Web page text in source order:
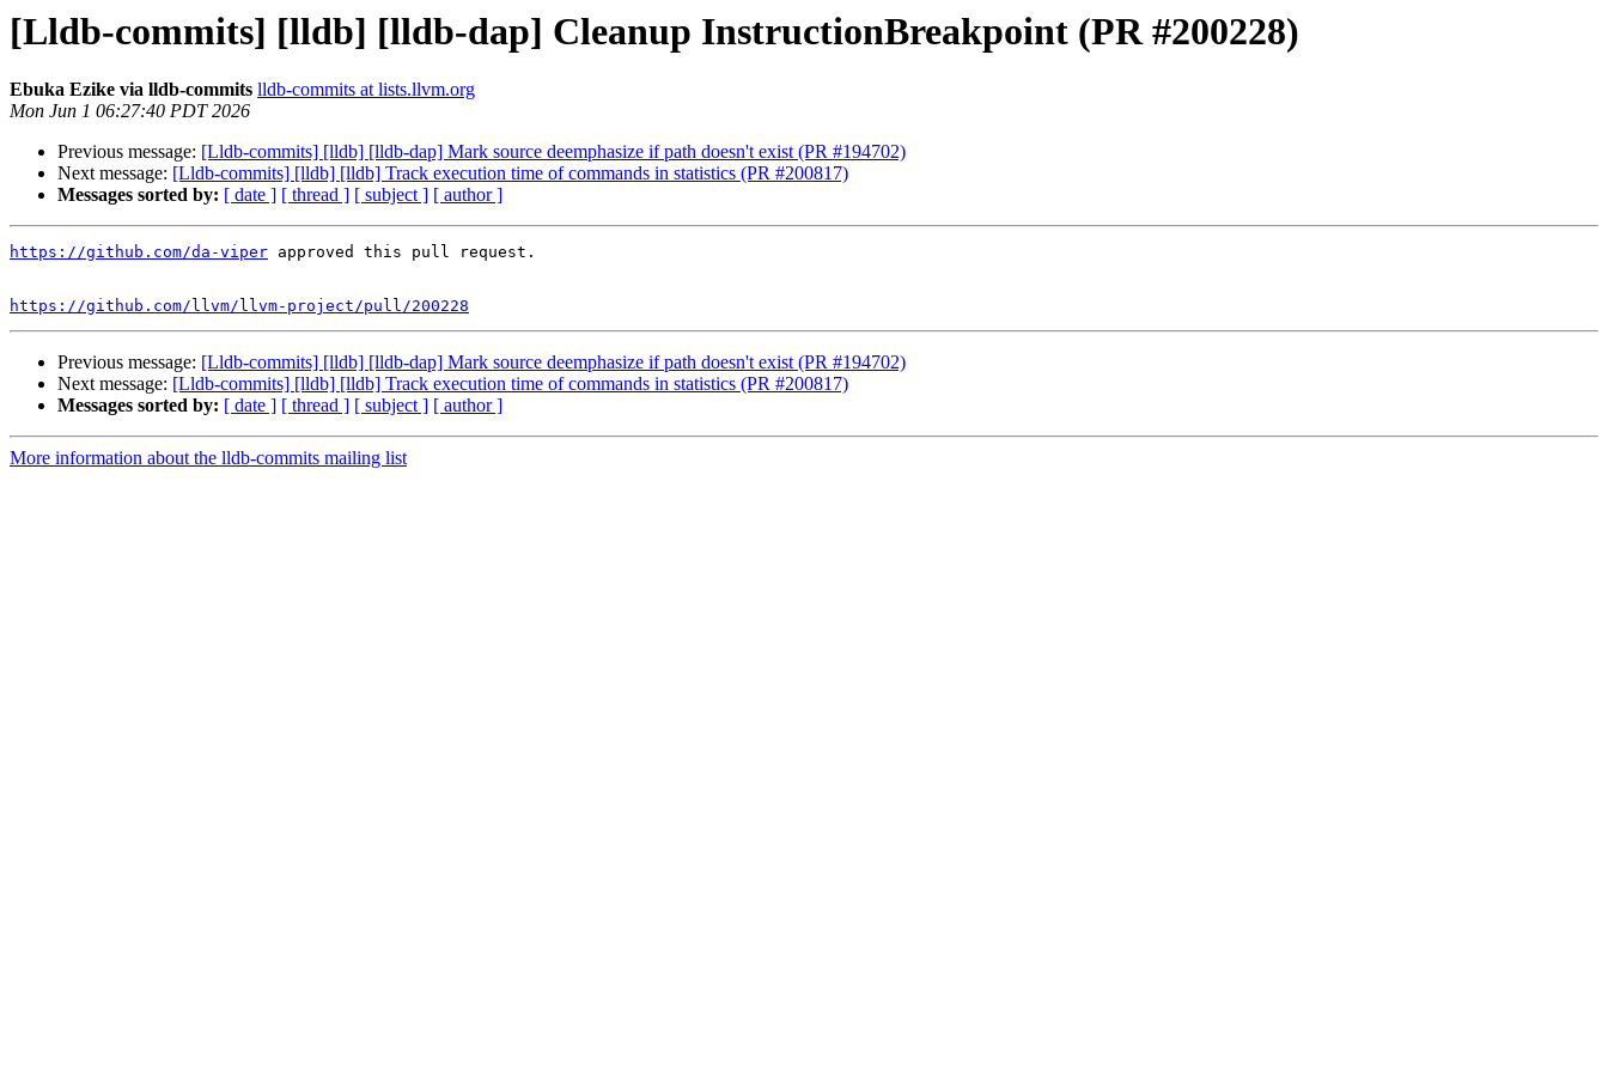
[Lldb-commits] [lldb] [lldb-dap] Cleanup InstructionBreakpoint (PR #200228)
Ebuka Ezike via lldb-commits lldb-commits at lists.llvm.org
Mon Jun 1 06:27:40 PDT 2026
Previous message: [Lldb-commits] [lldb] [lldb-dap] Mark source deemphasize if path doesn't exist (PR #194702)
Next message: [Lldb-commits] [lldb] [lldb] Track execution time of commands in statistics (PR #200817)
Messages sorted by: [ date ] [ thread ] [ subject ] [ author ]
https://github.com/da-viper approved this pull request.
https://github.com/llvm/llvm-project/pull/200228
Previous message: [Lldb-commits] [lldb] [lldb-dap] Mark source deemphasize if path doesn't exist (PR #194702)
Next message: [Lldb-commits] [lldb] [lldb] Track execution time of commands in statistics (PR #200817)
Messages sorted by: [ date ] [ thread ] [ subject ] [ author ]
More information about the lldb-commits mailing list